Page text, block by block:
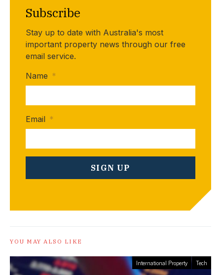
Subscribe
Stay up to date with Australia's most
important property news through our free
email service.
Name *
Email *
YOU MAY ALSO LIKE
International Property Tech